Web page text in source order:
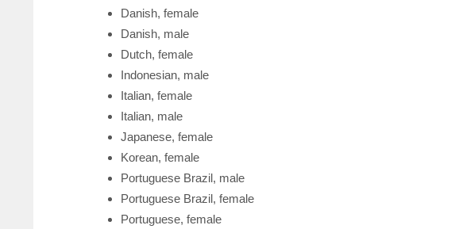
Danish, female
Danish, male
Dutch, female
Indonesian, male
Italian, female
Italian, male
Japanese, female
Korean, female
Portuguese Brazil, male
Portuguese Brazil, female
Portuguese, female